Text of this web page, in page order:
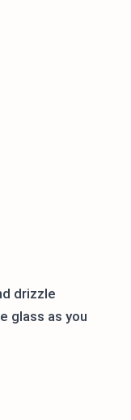
drizzle
glass as you